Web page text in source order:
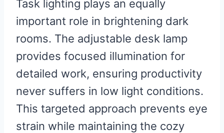
Task lighting plays an equally
important role in brightening dark
rooms. The adjustable desk lamp
provides focused illumination for
detailed work, ensuring productivity
never suffers in low light conditions.
This targeted approach prevents eye
strain while maintaining the cozy